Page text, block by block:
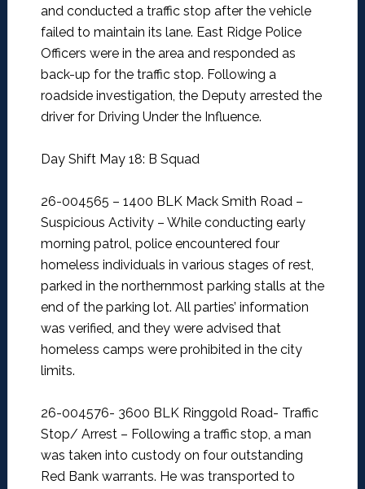
and conducted a traffic stop after the vehicle
failed to maintain its lane. East Ridge Police
Officers were in the area and responded as
back-up for the traffic stop. Following a
roadside investigation, the Deputy arrested the
driver for Driving Under the Influence.
Day Shift May 18: B Squad
26-004565 – 1400 BLK Mack Smith Road –
Suspicious Activity – While conducting early
morning patrol, police encountered four
homeless individuals in various stages of rest,
parked in the northernmost parking stalls at the
end of the parking lot. All parties’ information
was verified, and they were advised that
homeless camps were prohibited in the city
limits.
26-004576- 3600 BLK Ringgold Road- Traffic
Stop/ Arrest – Following a traffic stop, a man
was taken into custody on four outstanding
Red Bank warrants. He was transported to